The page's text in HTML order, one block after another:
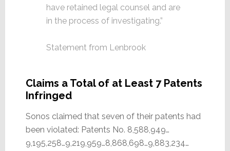
have retained legal counsel and are
in the process of investigating.”
Statement from Lenbrook
Claims a Total of at Least 7 Patents
Infringed
Sonos claimed that seven of their patents had
been violated: Patents No. 8,588,949…
9,195,258…9,219,959…8,868,698…9,883,234…